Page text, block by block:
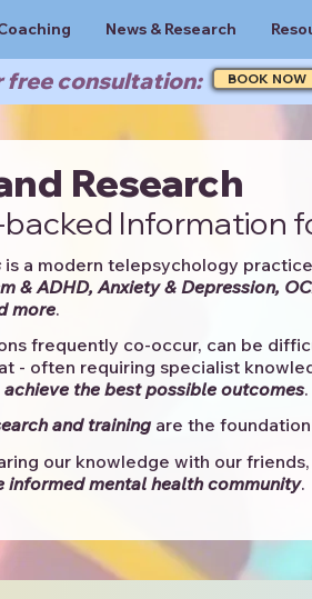
free consultation: BOOK NOW
News & Research
Research
Information
is a modern telepsychology
& ADHD, Anxiety & Depression,
more. ​​
frequently co-occur, can be
- often requiring specialist
achieve the best possible outcomes. ​
and trainingare the
our knowledge with our
informed mental health community.​